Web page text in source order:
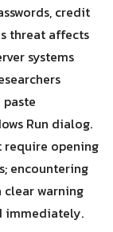
credit
threat affects
systems
Run dialog.
require opening
encountering
clear warning
immediately.